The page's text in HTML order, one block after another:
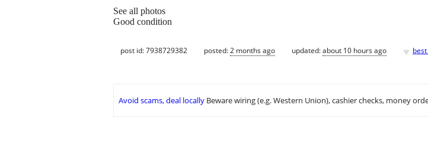
See all photos
Good condition
post id: 7938729382 posted:2 months ago updated:about 10 hours ago ♥
Avoid scams, deal locally Beware wiring (e.g. Western Union), cashier checks, money